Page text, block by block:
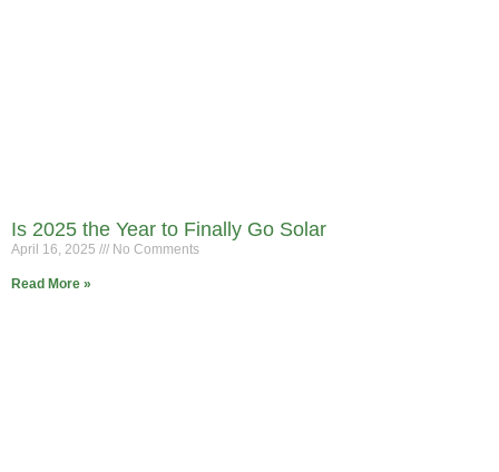
Is 2025 the Year to Finally Go Solar
April 16, 2025 No Comments
Read More »